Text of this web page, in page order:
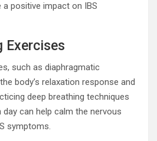
a positive impact on IBS
Exercises
such as diaphragmatic
body’s relaxation response and
deep breathing techniques
can help calm the nervous
symptoms.